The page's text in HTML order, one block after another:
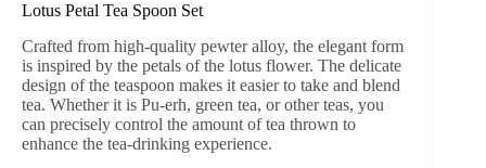
Lotus Petal Tea Spoon Set
Crafted from high-quality pewter alloy, the elegant form
is inspired by the petals of the lotus flower. The delicate
design of the teaspoon makes it easier to take and blend
tea. Whether it is Pu-erh, green tea, or other teas, you
can precisely control the amount of tea thrown to
enhance the tea-drinking experience.